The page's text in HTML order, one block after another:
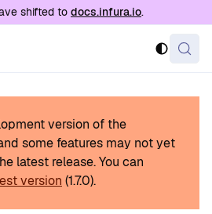
index is
shifted to docs.infura.io.
version of the
some features may not yet
latest release.You can
version (1.7.0).